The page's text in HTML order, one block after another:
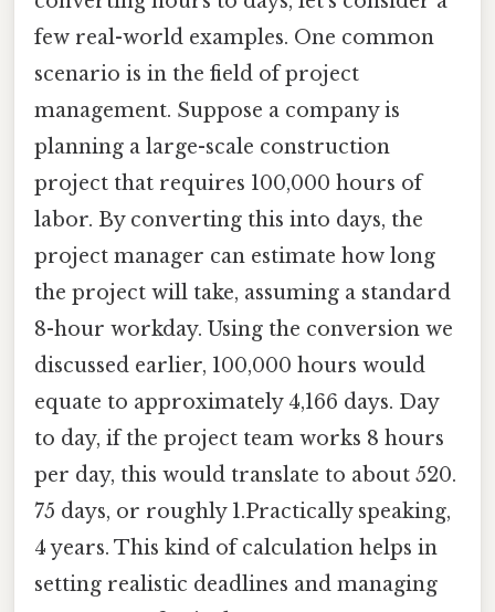
few real-world examples. One common
scenario is in the field of project
management. Suppose a company is
planning a large-scale construction
project that requires 100,000 hours of
labor. By converting this into days, the
project manager can estimate how long
the project will take, assuming a standard
8-hour workday. Using the conversion we
discussed earlier, 100,000 hours would
equate to approximately 4,166 days. Day
to day, if the project team works 8 hours
per day, this would translate to about 520.
75 days, or roughly 1.Practically speaking,
4 years. This kind of calculation helps in
setting realistic deadlines and managing